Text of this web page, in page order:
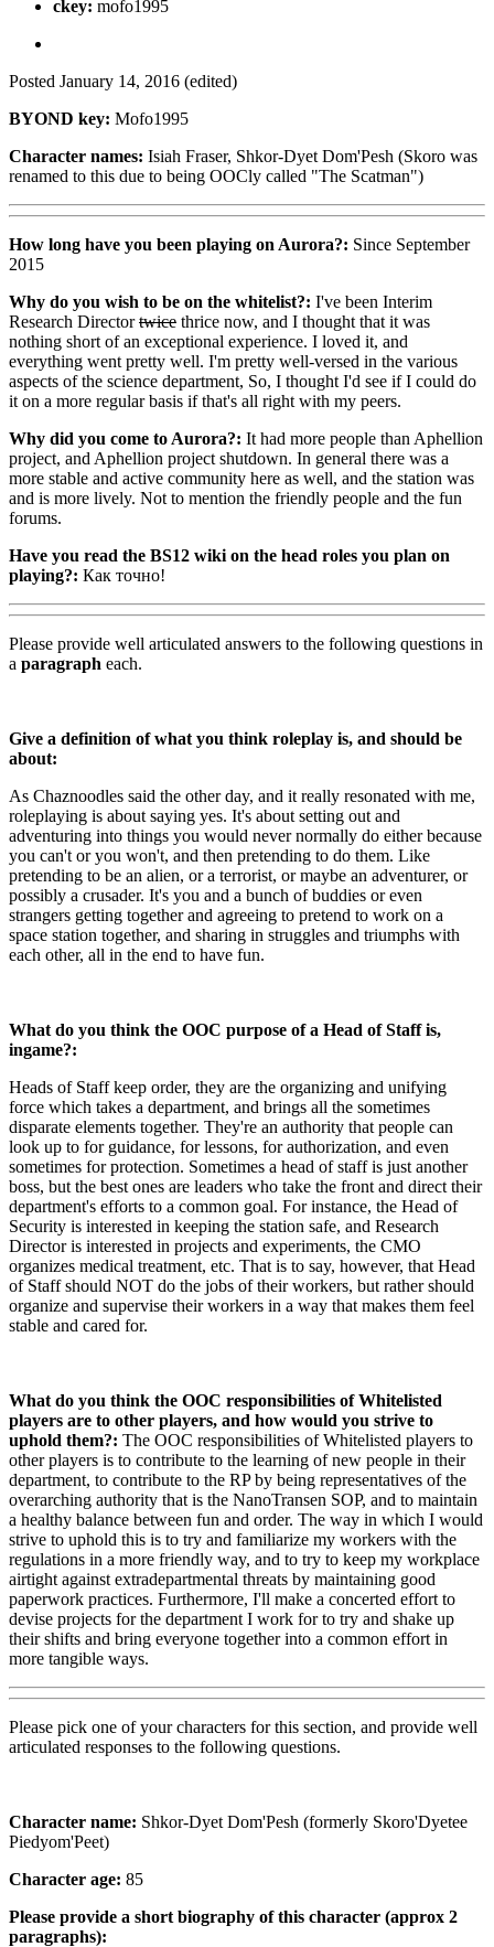
ckey: mofo1995
Posted January 14, 2016 (edited)
BYOND key: Mofo1995
Character names: Isiah Fraser, Shkor-Dyet Dom'Pesh (Skoro was
renamed to this due to being OOCly called "The Scatman")
How long have you been playing on Aurora?: Since September
2015
Why do you wish to be on the whitelist?: I've been Interim
Research Directortwice thrice now, and I thought that it was
nothing short of an exceptional experience. I loved it, and
everything went pretty well. I'm pretty well-versed in the various
aspects of the science department, So, I thought I'd see if I could do
it on a more regular basis if that's all right with my peers.
Why did you come to Aurora?: It had more people than Aphellion
project, and Aphellion project shutdown. In general there was a
more stable and active community here as well, and the station was
and is more lively. Not to mention the friendly people and the fun
forums.
Have you read the BS12 wiki on the head roles you plan on
playing?: Как точно!
Please provide well articulated answers to the following questions in
a paragraph each.
Give a definition of what you think roleplay is, and should be
about:
As Chaznoodles said the other day, and it really resonated with me,
roleplaying is about saying yes. It's about setting out and
adventuring into things you would never normally do either because
you can't or you won't, and then pretending to do them. Like
pretending to be an alien, or a terrorist, or maybe an adventurer, or
possibly a crusader. It's you and a bunch of buddies or even
strangers getting together and agreeing to pretend to work on a
space station together, and sharing in struggles and triumphs with
each other, all in the end to have fun.
What do you think the OOC purpose of a Head of Staff is,
ingame?:
Heads of Staff keep order, they are the organizing and unifying
force which takes a department, and brings all the sometimes
disparate elements together. They're an authority that people can
look up to for guidance, for lessons, for authorization, and even
sometimes for protection. Sometimes a head of staff is just another
boss, but the best ones are leaders who take the front and direct their
department's efforts to a common goal. For instance, the Head of
Security is interested in keeping the station safe, and Research
Director is interested in projects and experiments, the CMO
organizes medical treatment, etc. That is to say, however, that Head
of Staff should NOT do the jobs of their workers, but rather should
organize and supervise their workers in a way that makes them feel
stable and cared for.
What do you think the OOC responsibilities of Whitelisted
players are to other players, and how would you strive to
uphold them?: The OOC responsibilities of Whitelisted players to
other players is to contribute to the learning of new people in their
department, to contribute to the RP by being representatives of the
overarching authority that is the NanoTransen SOP, and to maintain
a healthy balance between fun and order. The way in which I would
strive to uphold this is to try and familiarize my workers with the
regulations in a more friendly way, and to try to keep my workplace
airtight against extradepartmental threats by maintaining good
paperwork practices. Furthermore, I'll make a concerted effort to
devise projects for the department I work for to try and shake up
their shifts and bring everyone together into a common effort in
more tangible ways.
Please pick one of your characters for this section, and provide well
articulated responses to the following questions.
Character name: Shkor-Dyet Dom'Pesh (formerly Skoro'Dyetee
Piedyom'Peet)
Character age: 85
Please provide a short biography of this character (approx 2
paragraphs):